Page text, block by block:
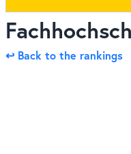
↩ Back to the rankings